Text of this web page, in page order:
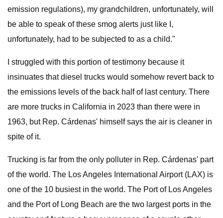
emission regulations), my grandchildren, unfortunately, will
be able to speak of these smog alerts just like I,
unfortunately, had to be subjected to as a child."
I struggled with this portion of testimony because it
insinuates that diesel trucks would somehow revert back to
the emissions levels of the back half of last century. There
are more trucks in California in 2023 than there were in
1963, but Rep. Cárdenas' himself says the air is cleaner in
spite of it.
Trucking is far from the only polluter in Rep. Cárdenas' part
of the world. The Los Angeles International Airport (LAX) is
one of the 10 busiest in the world. The Port of Los Angeles
and the Port of Long Beach are the two largest ports in the